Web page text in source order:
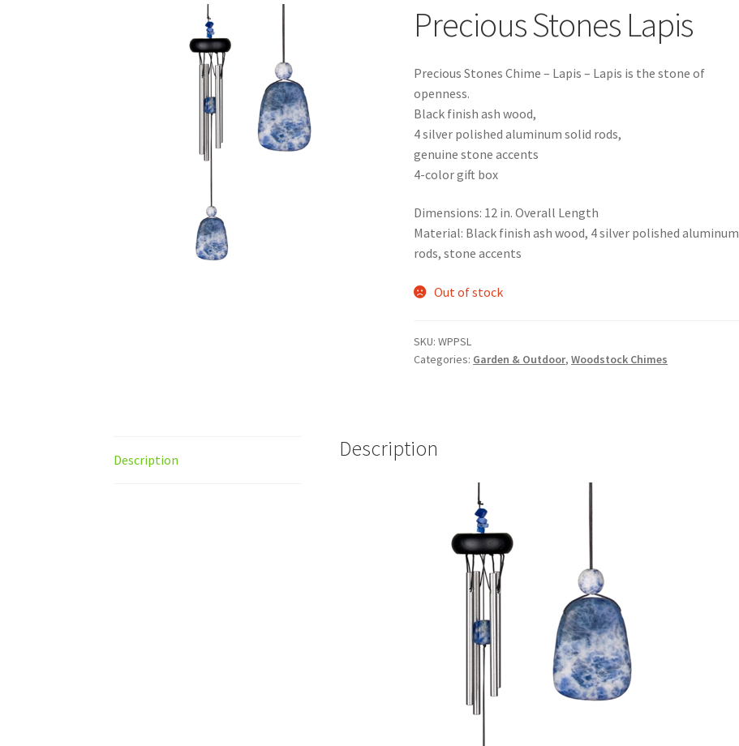
Precious Stones Lapis
Precious Stones Chime – Lapis – Lapis is the stone of
openness.
Black finish ash wood,
4 silver polished aluminum solid rods,
genuine stone accents
4-color gift box
Dimensions: 12 in. Overall Length
Material: Black finish ash wood, 4 silver polished aluminum
rods, stone accents
Out of stock
SKU:WPPSL
Categories: Garden & Outdoor,Woodstock Chimes
Description Description